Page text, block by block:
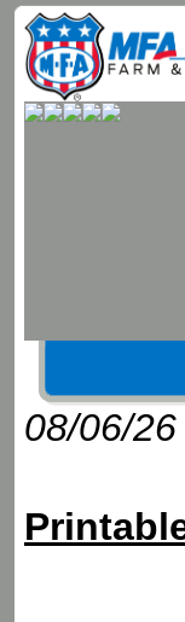
08/06/